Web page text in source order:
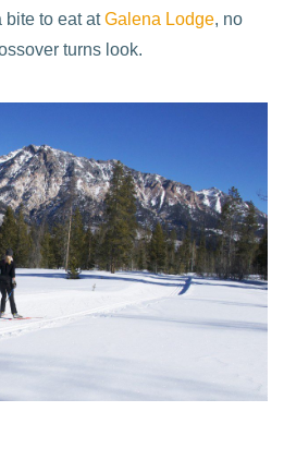
bite to eat atGalena Lodge, no
turns look.